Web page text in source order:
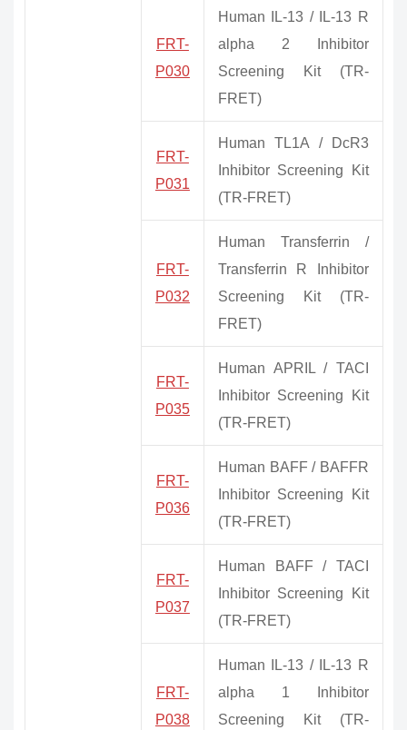
FRT-
P030
Human IL-13 / IL-13 R
alpha 2 Inhibitor
Screening Kit (TR-
FRET)
FRT-
P031
Human TL1A / DcR3
Inhibitor Screening Kit
(TR-FRET)
FRT-
P032
Human Transferrin /
Transferrin R Inhibitor
Screening Kit (TR-
FRET)
FRT-
P035
Human APRIL / TACI
Inhibitor Screening Kit
(TR-FRET)
FRT-
P036
Human BAFF / BAFFR
Inhibitor Screening Kit
(TR-FRET)
FRT-
P037
Human BAFF / TACI
Inhibitor Screening Kit
(TR-FRET)
FRT-
P038
Human IL-13 / IL-13 R
alpha 1 Inhibitor
Screening Kit (TR-